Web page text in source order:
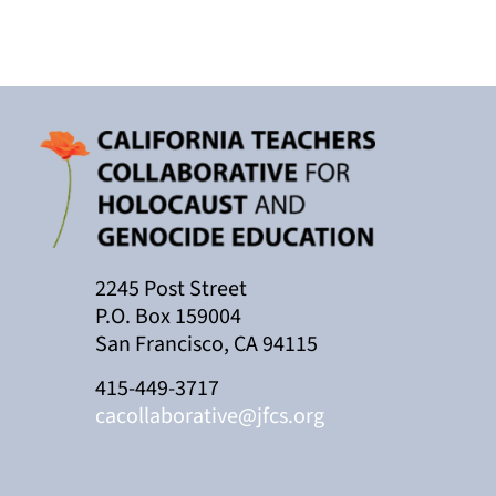
2245 Post Street
P.O. Box 159004
San Francisco, CA 94115
415-449-3717
cacollaborative@jfcs.org